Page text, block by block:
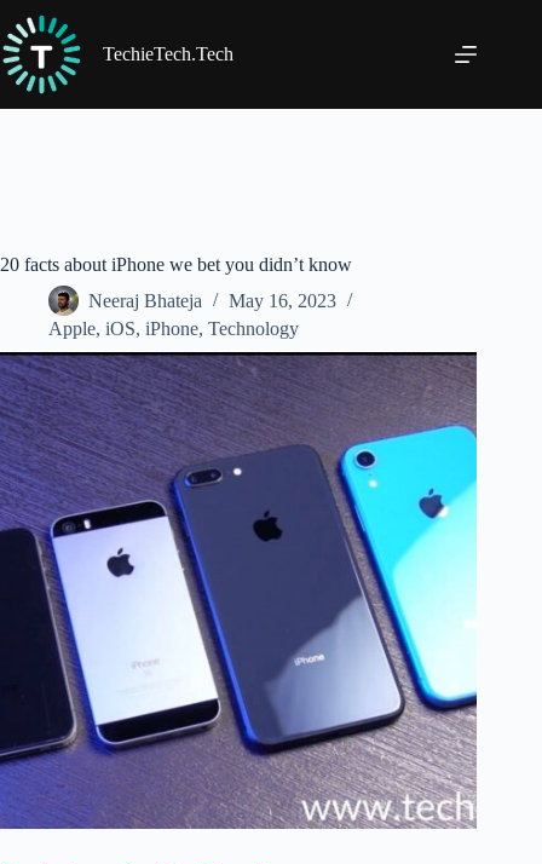
to
content
TechieTech.Tech
20 facts about iPhone we bet you didn’t know
Neeraj Bhateja
May 16, 2023
Apple, iOS, iPhone, Technology